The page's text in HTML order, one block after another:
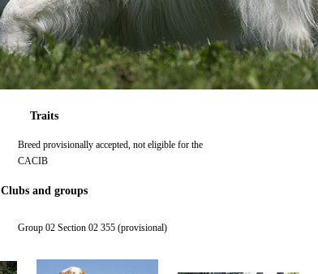
Traits
Breed provisionally accepted, not eligible for the
CACIB
Clubs and groups
Group 02 Section 02 355 (provisional)